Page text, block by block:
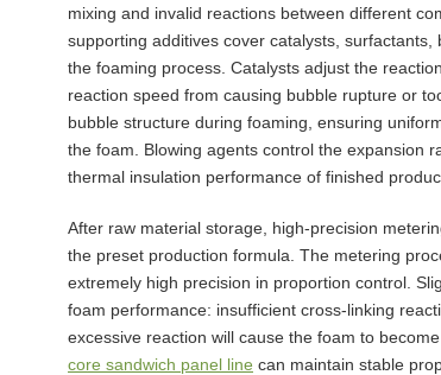
mixing and invalid reactions between different
supporting additives cover catalysts,
the foaming process. Catalysts adjust the
reaction speed from causing bubble rupture or
bubble structure during foaming, ensuring
the foam. Blowing agents control the expansion
thermal insulation performance of finished
After raw material storage, high-precision
the preset production formula. The metering
extremely high precision in proportion control.
foam performance: insufficient cross-linking
excessive reaction will cause the foam to
core sandwich panel line can maintain stable